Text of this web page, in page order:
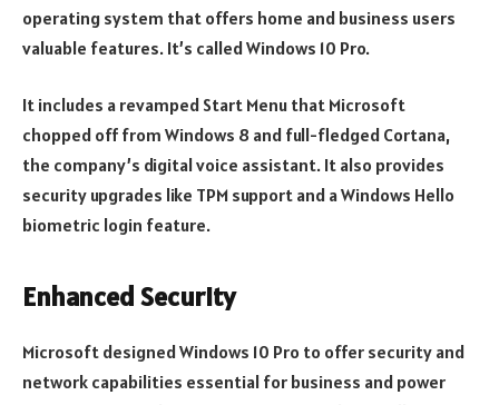
operating system that offers home and business users
valuable features. It’s called Windows 10 Pro.
It includes a revamped Start Menu that Microsoft
chopped off from Windows 8 and full-fledged Cortana,
the company’s digital voice assistant. It also provides
security upgrades like TPM support and a Windows Hello
biometric login feature.
Enhanced Security
Microsoft designed Windows 10 Pro to offer security and
network capabilities essential for business and power